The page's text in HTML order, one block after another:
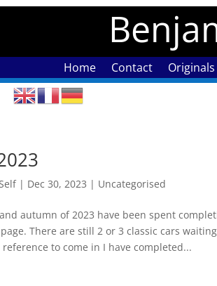
Home Contact
| Dec 30, 2023 | Uncategorised
autumn of 2023 have been spent
There are still 2 or 3 classic cars
to come in I have completed...